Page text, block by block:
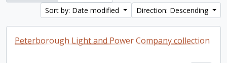
Sort by: Date modified
Direction: Descending
Peterborough Light and Power Company collection